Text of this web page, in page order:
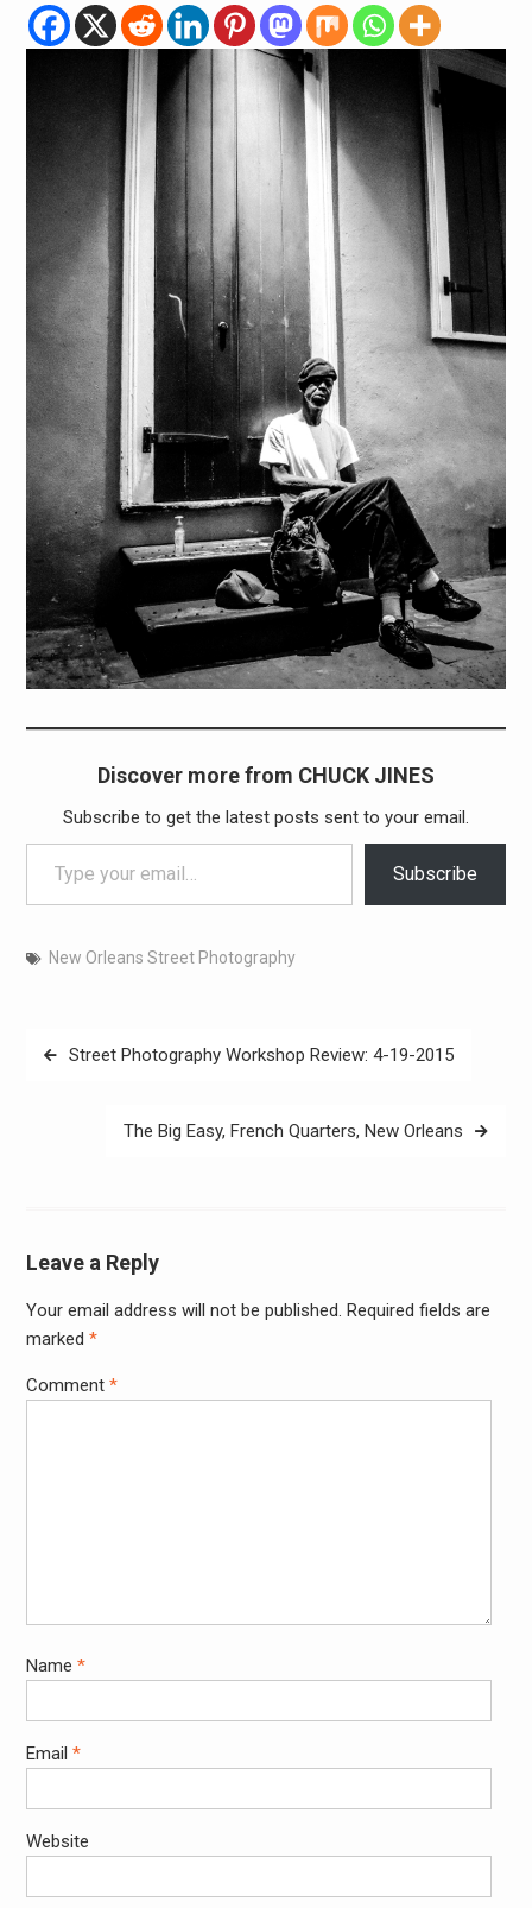
Discover more from CHUCK JINES
Subscribe to get the latest posts sent to your email.
Type your email…
Subscribe
New Orleans Street Photography
PostStreet Photography Workshop Review: 4-19-2015
The Big Easy, French Quarters, New Orleans
Leave a Reply
Your email address will not be published. Required fields are
marked *
Comment *
Name *
Email *
Website